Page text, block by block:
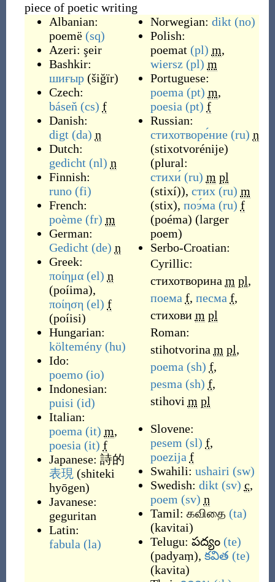
piece of poetic writing
Albanian:
poemë (sq)
Azeri: şeir
Bashkir:
шиғыр (šiğïr)
Czech:
báseň (cs) f
Danish:
digt (da) n
Dutch:
gedicht (nl) n
Finnish:
runo (fi)
French:
poème (fr) m
German:
Gedicht (de) n
Greek:
ποίημα (el) n
(poíima),
ποίηση (el) f
(poíisi)
Hungarian:
költemény (hu)
Ido:
poemo (io)
Indonesian:
puisi (id)
Italian:
poema (it) m,
poesia (it) f
Japanese: 詩的
表現 (shiteki
hyōgen)
Javanese:
geguritan
Latin:
fabula (la)
Norwegian: dikt (no)
Polish:
poemat (pl) m,
wiersz (pl) m
Portuguese:
poema (pt) m,
poesia (pt) f
Russian:
стихотворе́ние (ru) n
(stixotvorénije)
(plural:
стихи́ (ru) m pl
(stixí)), стих (ru) m
(stix), поэ́ма (ru) f
(poéma) (larger
poem)
Serbo-Croatian:
Cyrillic:
стихотворина m pl,
поема f, песма f,
стихови m pl
Roman:
stihotvorina m pl,
poema (sh) f,
pesma (sh) f,
stihovi m pl
Slovene:
pesem (sl) f,
poezija f
Swahili: ushairi (sw)
Swedish: dikt (sv) c,
poem (sv) n
Tamil: கவிதை (ta)
(kavitai)
Telugu: పద్యం (te)
(padyaṃ), కవిత (te)
(kavita)